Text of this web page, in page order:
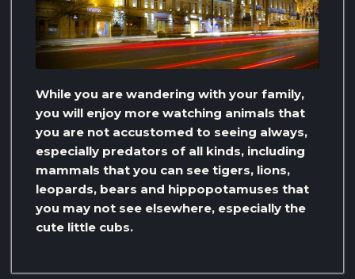
While you are wandering with your family,
you will enjoy more watching animals that
you are not accustomed to seeing always,
especially predators of all kinds, including
mammals that you can see tigers, lions,
leopards, bears and hippopotamuses that
you may not see elsewhere, especially the
cute little cubs.